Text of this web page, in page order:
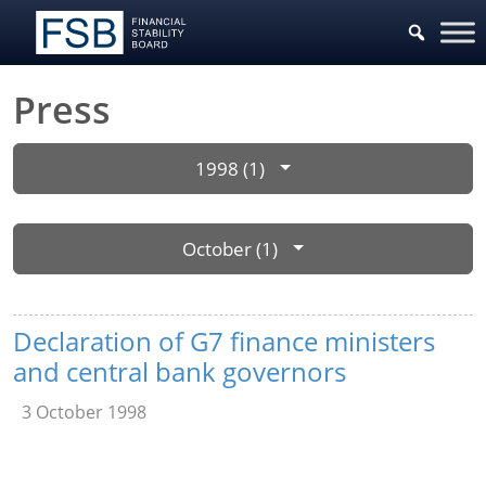
Press
1998 (1)
October (1)
Declaration of G7 finance ministers
and central bank governors
3 October 1998